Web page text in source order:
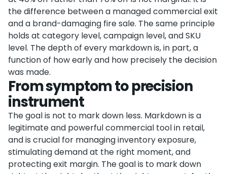
the difference between a managed commercial exit
and a brand-damaging fire sale. The same principle
holds at category level, campaign level, and SKU
level. The depth of every markdown is, in part, a
function of how early and how precisely the decision
was made.
From symptom to precision
instrument
The goal is not to mark down less. Markdown is a
legitimate and powerful commercial tool in retail,
and is crucial for managing inventory exposure,
stimulating demand at the right moment, and
protecting exit margin. The goal is to mark down